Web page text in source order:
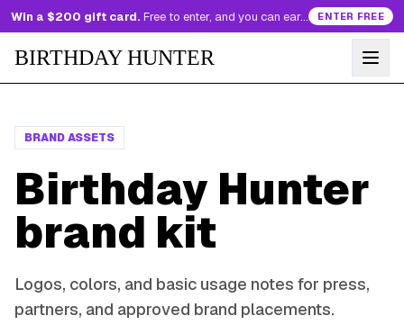
Win a $200 gift card. Free to enter, and you can earn more entries every day. ENTER FREE
BIRTHDAY HUNTER
BRAND ASSETS
Birthday Hunter
brand kit
Logos, colors, and basic usage notes for press,
partners, and approved brand placements.